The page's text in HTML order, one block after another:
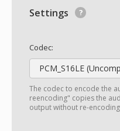
Settings
Codec:
PCM_S16LE
The codec to encode the
reencoding" copies the
output without re-